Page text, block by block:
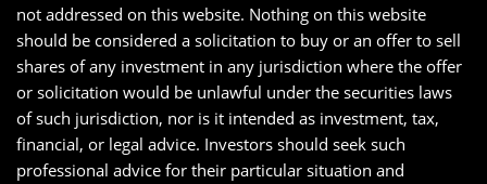
not addressed on this website. Nothing on this website
should be considered a solicitation to buy or an offer to sell
shares of any investment in any jurisdiction where the offer
or solicitation would be unlawful under the securities laws
of such jurisdiction, nor is it intended as investment, tax,
financial, or legal advice. Investors should seek such
professional advice for their particular situation and